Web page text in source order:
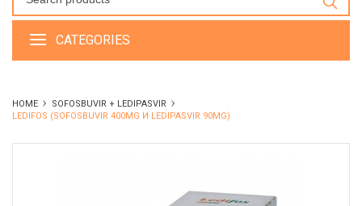
CATEGORIES
HOME
SOFOSBUVIR + LEDIPASVIR
LEDIFOS (SOFOSBUVIR 400MG И LEDIPASVIR 90MG)